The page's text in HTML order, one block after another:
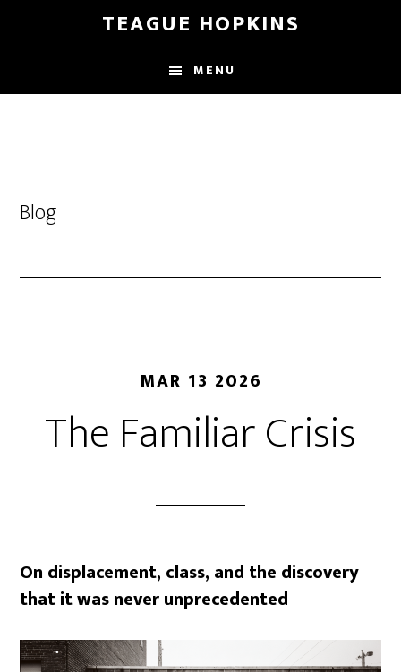
content
sidebar
TEAGUE HOPKINS
MENU
Blog
MAR 13 2026
The Familiar Crisis
On displacement, class, and the discovery
that it was never unprecedented